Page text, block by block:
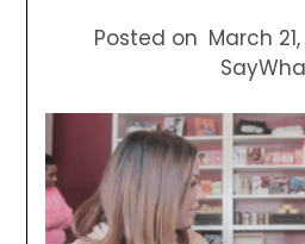
Posted on March 21,